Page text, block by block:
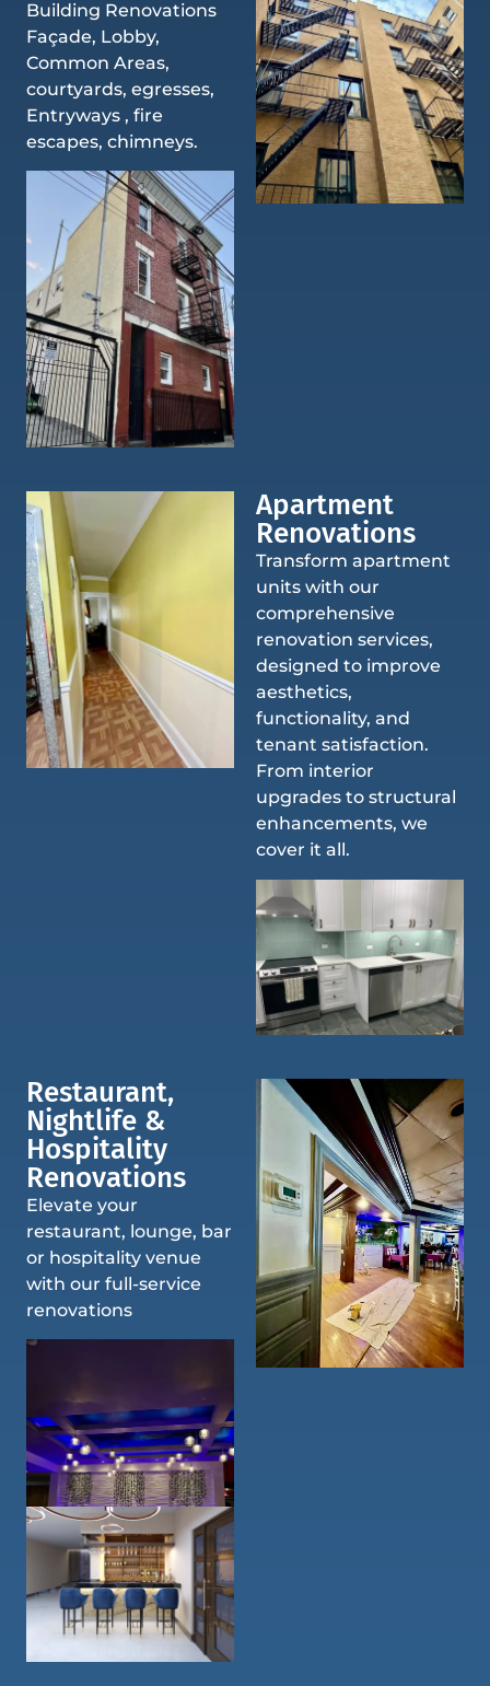
Building Renovations
Façade, Lobby,
Common Areas,
courtyards, egresses,
Entryways , fire
escapes, chimneys.
Apartment
Renovations
Transform apartment
units with our
comprehensive
renovation services,
designed to improve
aesthetics,
functionality, and
tenant satisfaction.
From interior
upgrades to structural
enhancements, we
cover it all.
Restaurant,
Nightlife &
Hospitality
Renovations
Elevate your
restaurant, lounge, bar
or hospitality venue
with our full-service
renovations